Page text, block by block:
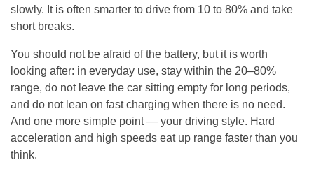
slowly. It is often smarter to drive from 10 to 80% and take
short breaks.
You should not be afraid of the battery, but it is worth
looking after: in everyday use, stay within the 20–80%
range, do not leave the car sitting empty for long periods,
and do not lean on fast charging when there is no need.
And one more simple point — your driving style. Hard
acceleration and high speeds eat up range faster than you
think.